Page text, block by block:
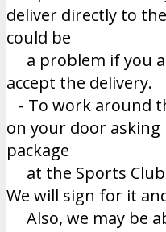
deliver directly to
could be
a problem if you
accept the delivery.
- To work around
on your door asking
package
at the Sports Club
We will sign for it
Also, we may be